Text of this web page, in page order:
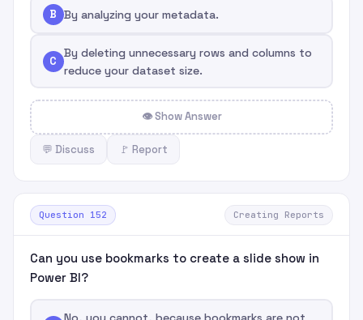
B By analyzing your metadata.
C
By deleting unnecessary rows and columns to
reduce your dataset size.
👁 Show Answer
💬 Discuss 🚩 Report
Question 152 Creating Reports
Can you use bookmarks to create a slide show in
Power BI?